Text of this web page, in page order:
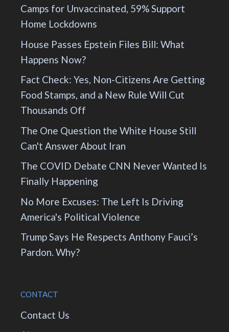
Camps for Unvaccinated, 59% Support
Home Lockdowns
House Passes Epstein Files Bill: What
Happens Now?
Fact Check: Yes, Non-Citizens Are Getting
Food Stamps, and a New Rule Will Cut
Thousands Off
The One Question the White House Still
Can't Answer About Iran
The COVID Debate CNN Never Wanted Is
Finally Happening
No More Excuses: The Left Is Driving
America's Political Violence
Trump Says He Respects Anthony Fauci’s
Pardon. Why?
CONTACT
Contact Us